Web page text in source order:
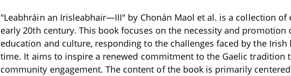
"Leabhráin an Irisleabhair—III" by Chonán Maol et al. is a collection of
early 20th century. This book focuses on the necessity and promotion
education and culture, responding to the challenges faced by the
time. It aims to inspire a renewed commitment to the Gaelic tradition
community engagement. The content of the book is primarily